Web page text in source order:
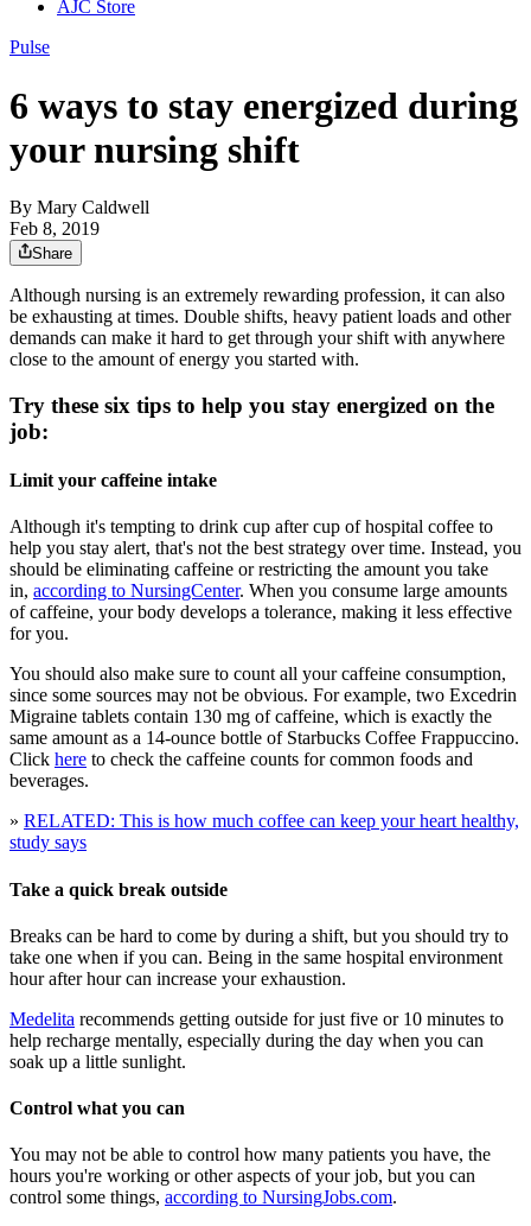
AJC Store
Pulse
6 ways to stay energized during
your nursing shift
By Mary Caldwell
Feb 8, 2019
Share
Although nursing is an extremely rewarding profession, it can also
be exhausting at times. Double shifts, heavy patient loads and other
demands can make it hard to get through your shift with anywhere
close to the amount of energy you started with.
Try these six tips to help you stay energized on the
job:
Limit your caffeine intake
Although it's tempting to drink cup after cup of hospital coffee to
help you stay alert, that's not the best strategy over time. Instead, you
should be eliminating caffeine or restricting the amount you take
in, according to NursingCenter. When you consume large amounts
of caffeine, your body develops a tolerance, making it less effective
for you.
You should also make sure to count all your caffeine consumption,
since some sources may not be obvious. For example, two Excedrin
Migraine tablets contain 130 mg of caffeine, which is exactly the
same amount as a 14-ounce bottle of Starbucks Coffee Frappuccino.
Click here to check the caffeine counts for common foods and
beverages.
» RELATED: This is how much coffee can keep your heart healthy,
study says
Take a quick break outside
Breaks can be hard to come by during a shift, but you should try to
take one when if you can. Being in the same hospital environment
hour after hour can increase your exhaustion.
Medelita recommends getting outside for just five or 10 minutes to
help recharge mentally, especially during the day when you can
soak up a little sunlight.
Control what you can
You may not be able to control how many patients you have, the
hours you're working or other aspects of your job, but you can
control some things, according to NursingJobs.com.